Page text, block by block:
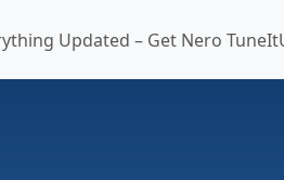
Updated – Get Nero